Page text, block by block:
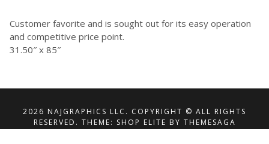
Customer favorite and is sought out for its easy operation
and competitive price point.
31.50″ x 85″
2026 NAJGRAPHICS LLC. COPYRIGHT © ALL RIGHTS
RESERVED. THEME: SHOP ELITE BY THEMESAGA